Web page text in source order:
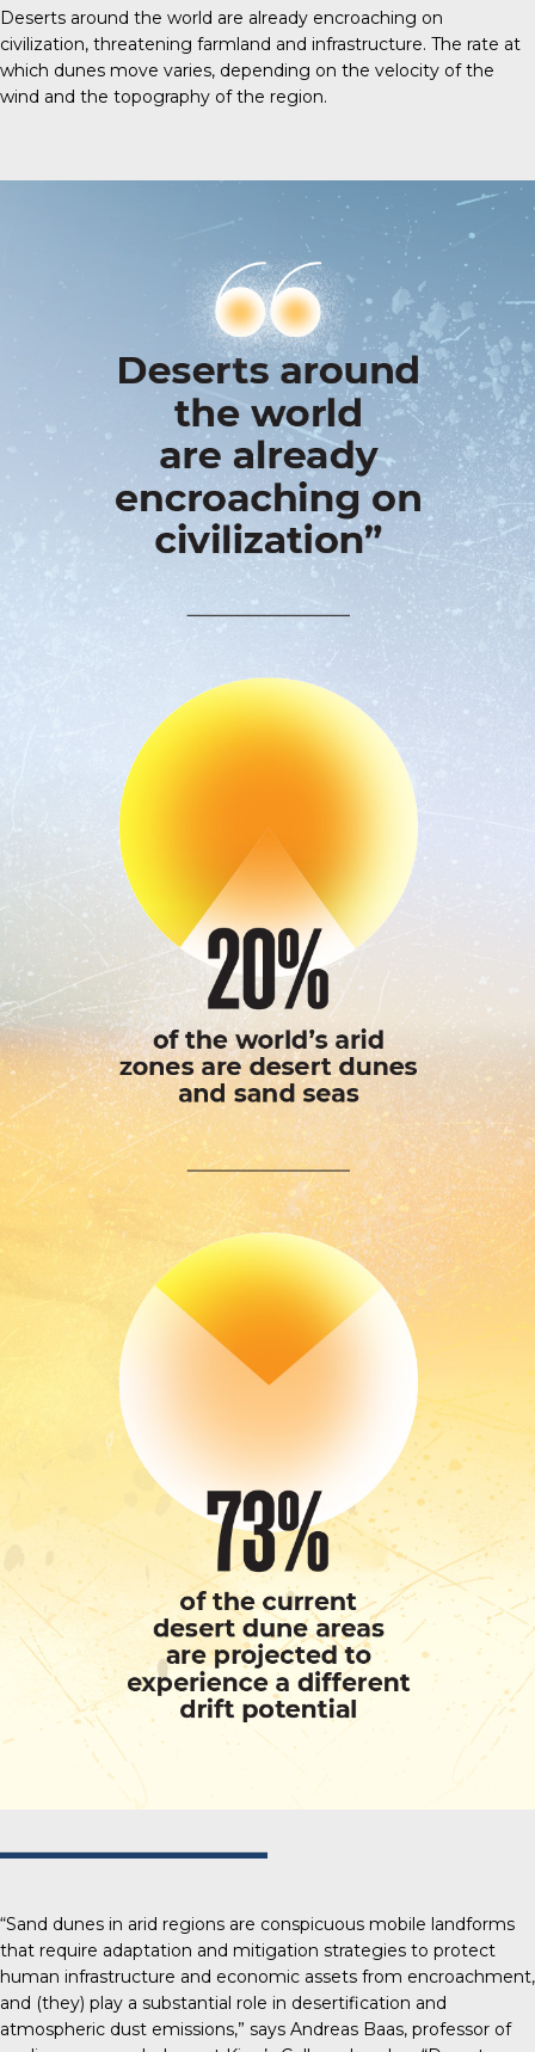
Deserts around the world are already encroaching on
civilization, threatening farmland and infrastructure. The rate at
which dunes move varies, depending on the velocity of the
wind and the topography of the region.
“Sand dunes in arid regions are conspicuous mobile landforms
that require adaptation and mitigation strategies to protect
human infrastructure and economic assets from encroachment,
and (they) play a substantial role in desertification and
atmospheric dust emissions,” says Andreas Baas, professor of